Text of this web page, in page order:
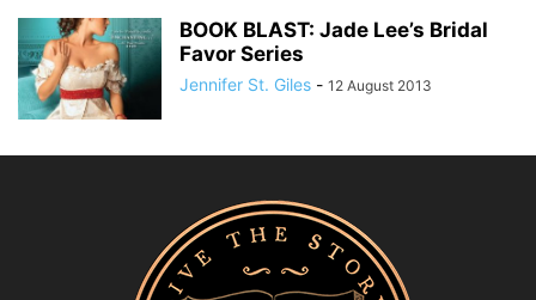
BOOK BLAST: Jade Lee’s Bridal
Favor Series
Jennifer St. Giles - 12 August 2013